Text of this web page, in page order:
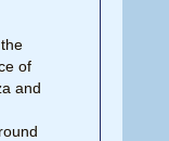
of
and